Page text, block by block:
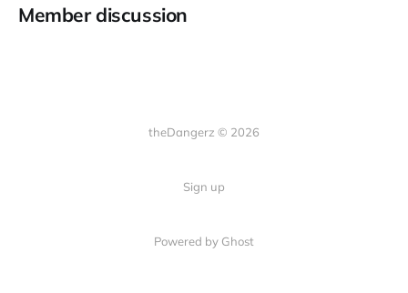
Member discussion
theDangerz © 2026
Sign up
Powered by Ghost